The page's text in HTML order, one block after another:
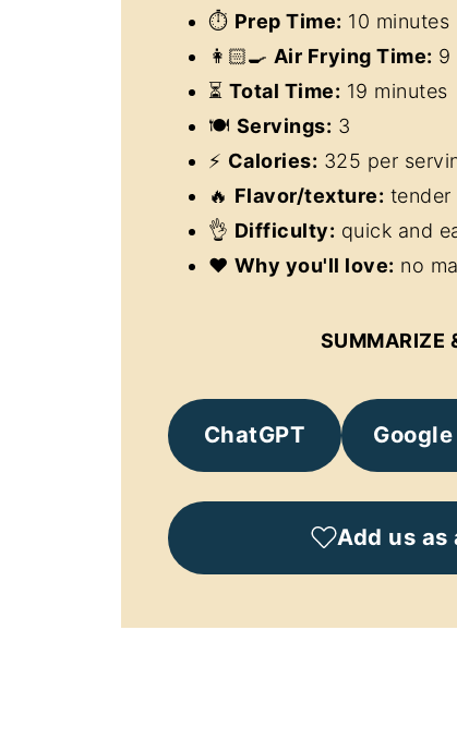
⏱ Prep Time: 10 minutes
👩🏻‍🍳 Air Frying Time: 9
⏳ Total Time: 19 minutes
🍽 Servings: 3
⚡ Calories: 325 per
🔥 Flavor/texture: tender
👌 Difficulty: quick and
❤️ Why you'll love: no
SUMMARIZE
ChatGPT Google
Add us as